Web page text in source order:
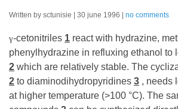
Written by sctunisie 30 june 1996 no comments
γ-cetonitriles 1 react with hydrazine,
phenylhydrazine in refluxing ethanol to
2 which are relatively stable. The
2 to diaminodihydropyridines 3 , needs
at higher temperature (>100 °C). The